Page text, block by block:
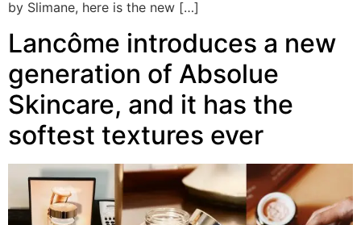
by Slimane, here is the new […]
Lancôme introduces a new
generation of Absolue
Skincare, and it has the
softest textures ever